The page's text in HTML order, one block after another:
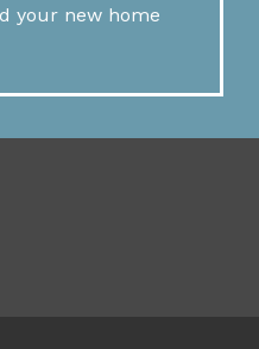
your new home